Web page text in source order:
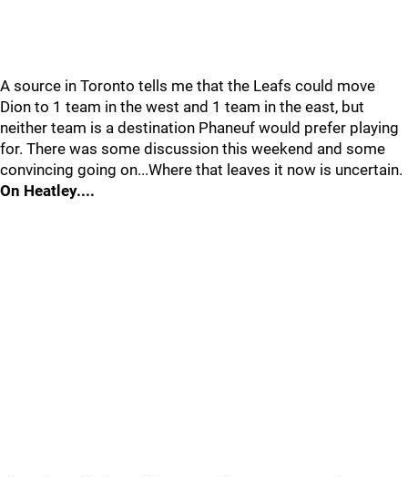
A source in Toronto tells me that the Leafs could move
Dion to 1 team in the west and 1 team in the east, but
neither team is a destination Phaneuf would prefer playing
for. There was some discussion this weekend and some
convincing going on...Where that leaves it now is uncertain.
On Heatley....